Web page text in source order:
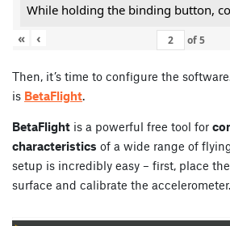
While holding the binding button,
«
‹ of5
Then, it’s time to configure the
is BetaFlight.
BetaFlight is a powerful free tool for
characteristics of a wide range of
setup is incredibly easy – first, place
surface and calibrate the accelerometer.